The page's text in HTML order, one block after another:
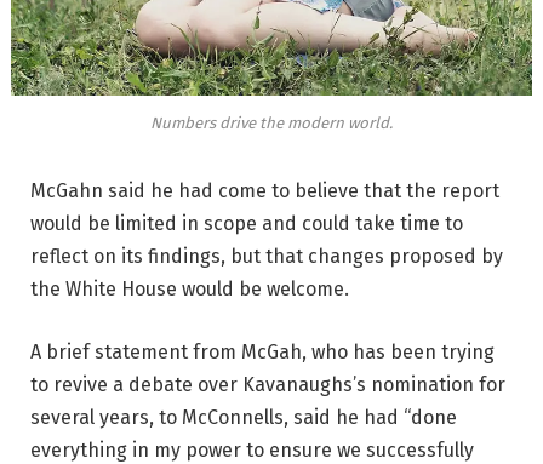
Numbers drive the modern world.
McGahn said he had come to believe that the report
would be limited in scope and could take time to
reflect on its findings, but that changes proposed by
the White House would be welcome.
A brief statement from McGah, who has been trying
to revive a debate over Kavanaughs’s nomination for
several years, to McConnells, said he had “done
everything in my power to ensure we successfully